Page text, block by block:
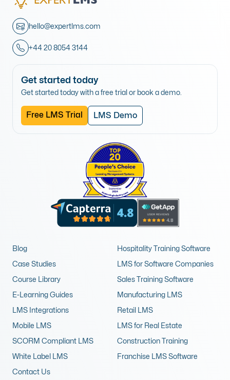
Blog
Case Studies
Course Library
E-Learning Guides
LMS Integrations
Mobile LMS
SCORM Compliant LMS
White Label LMS
Contact Us
Hospitality Training Software
LMS for Software Companies
Sales Training Software
Manufacturing LMS
Retail LMS
LMS for Real Estate
Construction Training
Franchise LMS Software
hello@expertlms.com
+44 20 8054 3144
Get started today
Get started today with a free trial or book a demo.
Free LMS Trial LMS Demo